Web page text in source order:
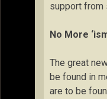
support from
No More
The great
be found in
are to be